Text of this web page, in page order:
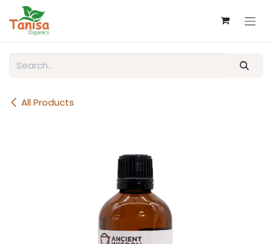
Skip to Content
All Products